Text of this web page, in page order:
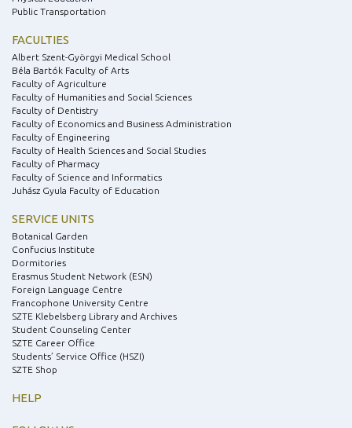
Public Transportation
FACULTIES
Albert Szent-Györgyi Medical School
Béla Bartók Faculty of Arts
Faculty of Agriculture
Faculty of Humanities and Social Sciences
Faculty of Dentistry
Faculty of Economics and Business Administration
Faculty of Engineering
Faculty of Health Sciences and Social Studies
Faculty of Pharmacy
Faculty of Science and Informatics
Juhász Gyula Faculty of Education
SERVICE UNITS
Botanical Garden
Confucius Institute
Dormitories
Erasmus Student Network (ESN)
Foreign Language Centre
Francophone University Centre
SZTE Klebelsberg Library and Archives
Student Counseling Center
SZTE Career Office
Students’ Service Office (HSZI)
SZTE Shop
HELP